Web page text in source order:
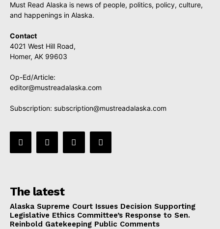
Must Read Alaska is news of people, politics, policy, culture,
and happenings in Alaska.
Contact
4021 West Hill Road,
Homer, AK 99603
Op-Ed/Article:
editor@mustreadalaska.com
Subscription: subscription@mustreadalaska.com
The latest
Alaska Supreme Court Issues Decision Supporting
Legislative Ethics Committee’s Response to Sen.
Reinbold Gatekeeping Public Comments